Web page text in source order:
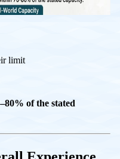
limit
of the stated